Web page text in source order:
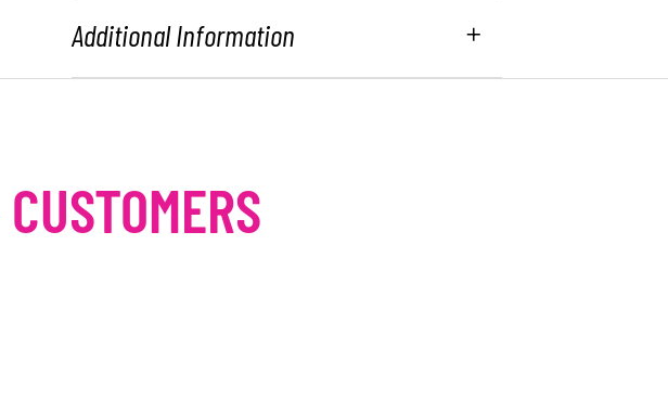
Additional Information